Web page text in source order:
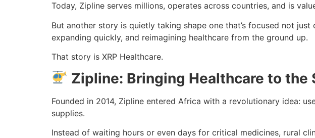
Today, Zipline serves millions, operates across countries, and is
But another story is quietly taking shape one that’s focused not
expanding quickly, and reimagining healthcare from the ground up.
That story is XRP Healthcare.
Zipline: Bringing Healthcare to the
Founded in 2014, Zipline entered Africa with a revolutionary idea:
supplies.
Instead of waiting hours or even days for critical medicines, rural